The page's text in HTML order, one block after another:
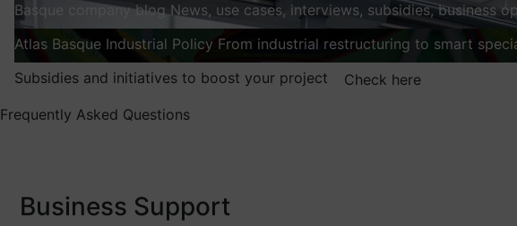
Basque company blog News, use cases, interviews, subsidies, business
Atlas Basque Industrial Policy From industrial restructuring to smart
Subsidies and initiatives to boost your project
Check here
Frequently Asked Questions
Business Support